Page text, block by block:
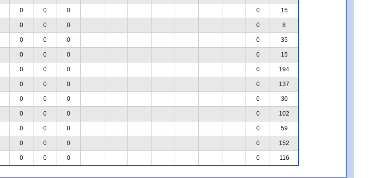
0 0 0 0 15
0 0 0 0 8
0 0 0 0 35
0 0 0 0 15
0 0 0 0 194
0 0 0 0 137
0 0 0 0 30
0 0 0 0 102
0 0 0 0 59
0 0 0 0 152
0 0 0 0 116